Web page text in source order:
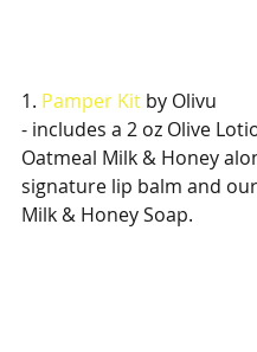
1. Pamper Kit by Olivu
- includes a 2 oz Olive
Oatmeal Milk & Honey
signature lip balm and
Milk & Honey Soap.